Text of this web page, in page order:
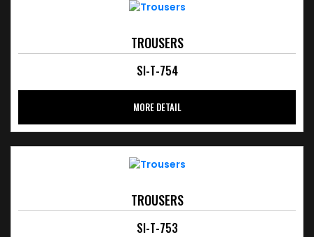
TROUSERS
SI-T-754
MORE DETAIL
TROUSERS
SI-T-753